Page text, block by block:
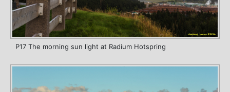
P17 The morning sun light at Radium Hotspring